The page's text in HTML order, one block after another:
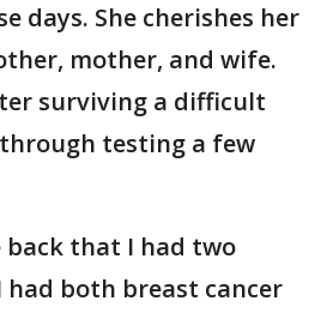
days. She cherishes her
mother, and wife.
surviving a difficult
testing a few
that I had two
had both breast cancer